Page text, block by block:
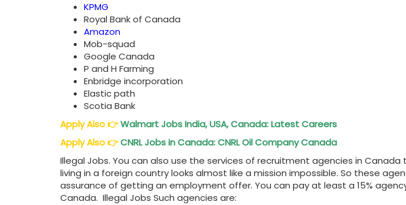
KPMG
Royal Bank of Canada
Amazon
Mob-squad
Google Canada
P and H Farming
Enbridge incorporation
Elastic path
Scotia Bank
Apply Also👉Walmart Jobs India, USA, Canada: Latest Careers
Apply Also👉CNRL Jobs in Canada: CNRL Oil Company Canada
Illegal Jobs. You can also use the services of recruitment agencies in
living in a foreign country looks almost like a mission impossible. So these
assurance of getting an employment offer. You can pay at least a 15%
Canada. Illegal Jobs Such agencies are: